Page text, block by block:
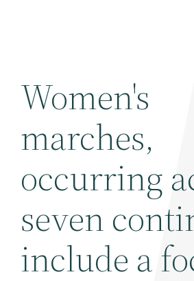
Women's
marches,
occurring
seven
include a